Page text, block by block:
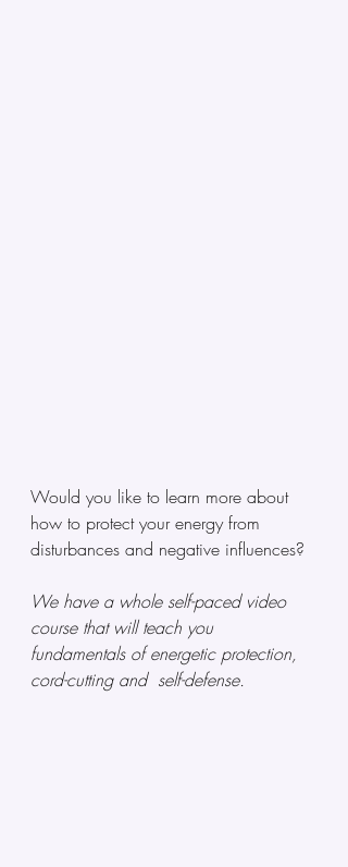
Would you like to learn more about
how to protect your energy from
disturbances and negative influences?
We have a whole self-paced video
course that will teach you
fundamentals of energetic protection,
cord-cutting and  self-defense.